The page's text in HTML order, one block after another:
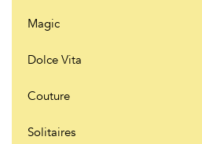
Magic
Dolce Vita
Couture
Solitaires